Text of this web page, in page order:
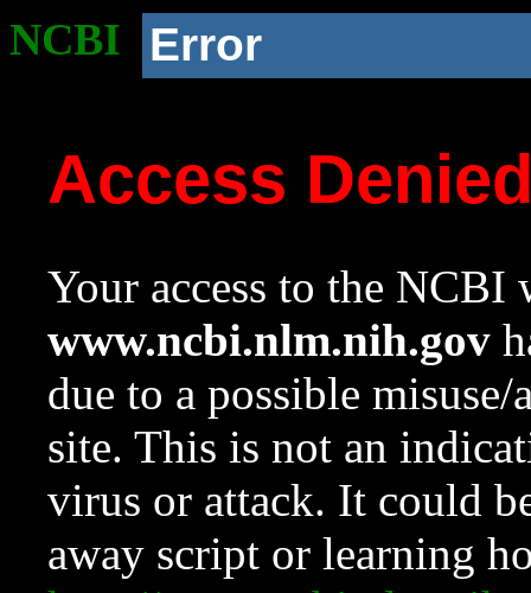
NCBI Error
Access
Your access to the NCBI
www.ncbi.nlm.nih.gov
due to a possible
site. This is not an
virus or attack. It could
away script or learning